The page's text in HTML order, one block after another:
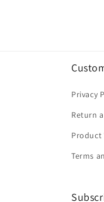
Privacy
Return
Product
Terms